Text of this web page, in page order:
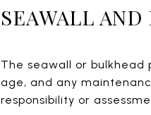
SEAWALL
The seawall or bulkhead
age, and any
responsibility or